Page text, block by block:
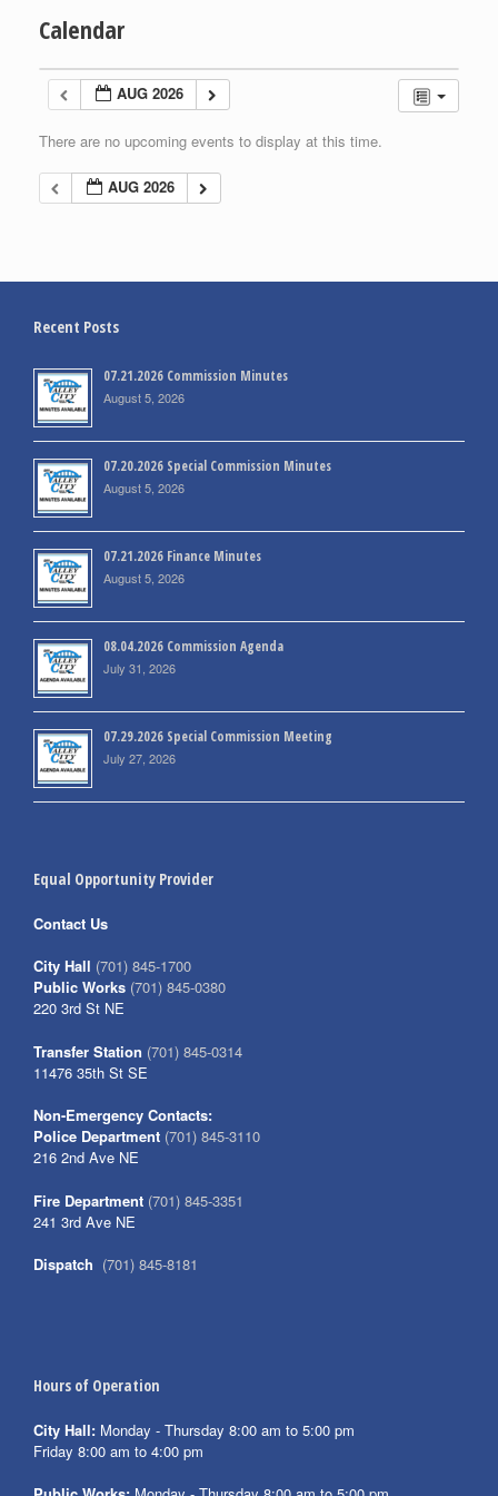
Calendar
AUG 2026
There are no upcoming events to display at this time.
AUG 2026
Recent Posts
07.21.2026 Commission Minutes
August 5, 2026
07.20.2026 Special Commission Minutes
August 5, 2026
07.21.2026 Finance Minutes
August 5, 2026
08.04.2026 Commission Agenda
July 31, 2026
07.29.2026 Special Commission Meeting
July 27, 2026
Equal Opportunity Provider
Contact Us
City Hall (701) 845-1700
Public Works (701) 845-0380
220 3rd St NE
Transfer Station (701) 845-0314
11476 35th St SE
Non-Emergency Contacts:
Police Department (701) 845-3110
216 2nd Ave NE
Fire Department (701) 845-3351
241 3rd Ave NE
Dispatch (701) 845-8181
Hours of Operation
City Hall: Monday - Thursday 8:00 am to 5:00 pm
Friday 8:00 am to 4:00 pm